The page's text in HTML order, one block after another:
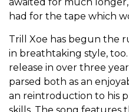
awaited for much
had for the tape which
Trill Xoe has begun the
in breathtaking style, too.
release in over three
parsed both as an
an reintroduction to his